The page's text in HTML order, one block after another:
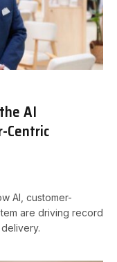
AI
Centric
AI, customer-
are driving record